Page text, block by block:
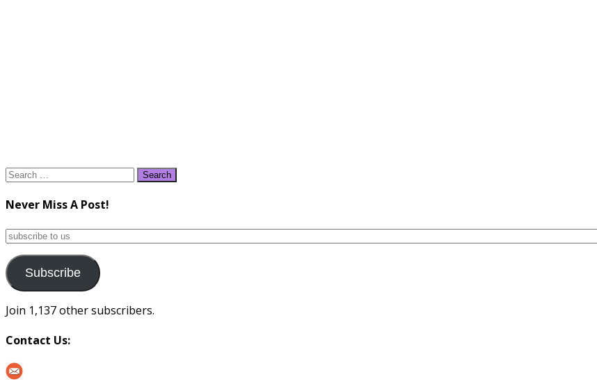
Search
Never Miss A Post!
subscribe
us
Subscribe
Join 1,137 other subscribers.
Contact Us: